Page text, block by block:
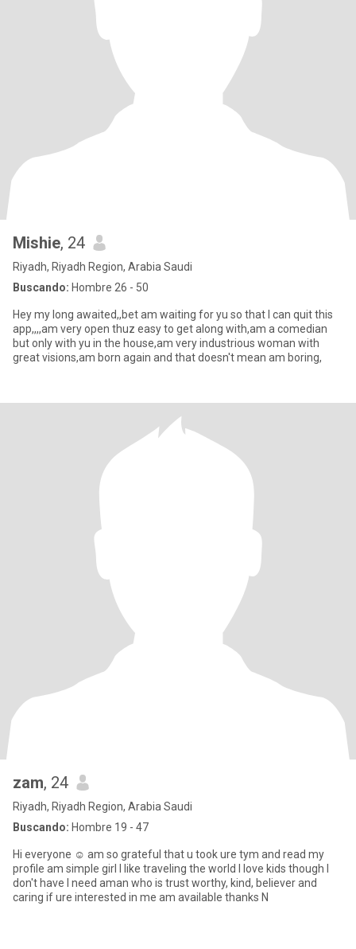
Mishie, 24
Riyadh, Riyadh Region, Arabia Saudi
Buscando: Hombre 26 - 50
Hey my long awaited,,bet am waiting for yu so that I can quit this
app,,,,am very open thuz easy to get along with,am a comedian
but only with yu in the house,am very industrious woman with
great visions,am born again and that doesn't mean am boring,
zam, 24
Riyadh, Riyadh Region, Arabia Saudi
Buscando: Hombre 19 - 47
Hi everyone ☺️ am so grateful that u took ure tym and read my
profile am simple girl I like traveling the world I love kids though I
don't have I need aman who is trust worthy, kind, believer and
caring if ure interested in me am available thanks N